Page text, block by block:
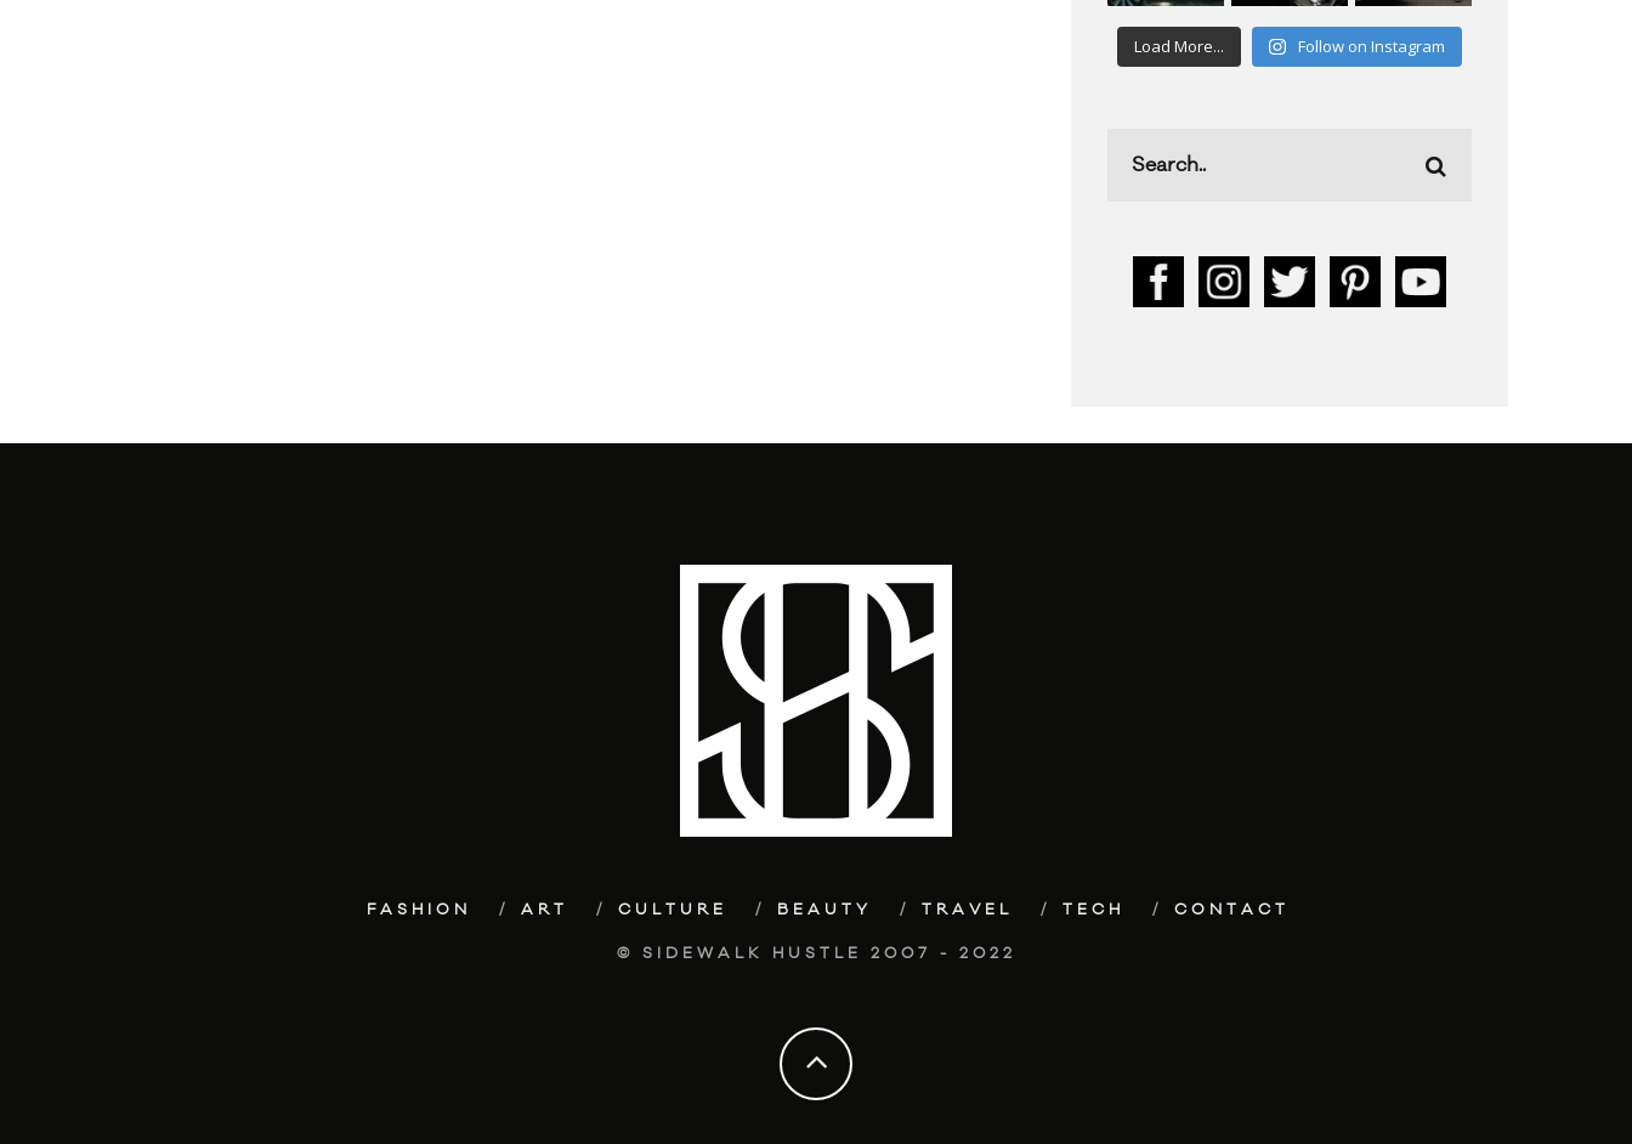
Load More... Follow on Instagram
FASHION ART CULTURE BEAUTY TRAVEL TECH CONTACT
© SIDEWALK HUSTLE 2007 - 2022